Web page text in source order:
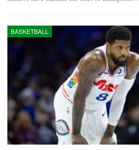
BASKETBALL